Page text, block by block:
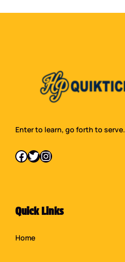
Enter to learn, go forth to serve.
Facebook Twitter Instagram
Quick Links
Home